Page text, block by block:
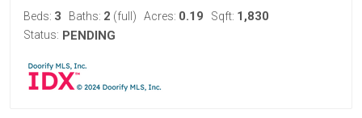
Beds: 3 Baths: 2 (full) Acres: 0.19 Sqft: 1,830
Status: PENDING